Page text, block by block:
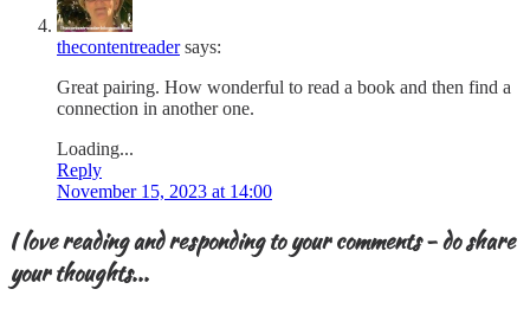
thecontentreader says:
Great pairing. How wonderful to read a book and then find a
connection in another one.
Loading...
Reply
November 15, 2023 at 14:00
I love reading and responding to your comments - do share
your thoughts...